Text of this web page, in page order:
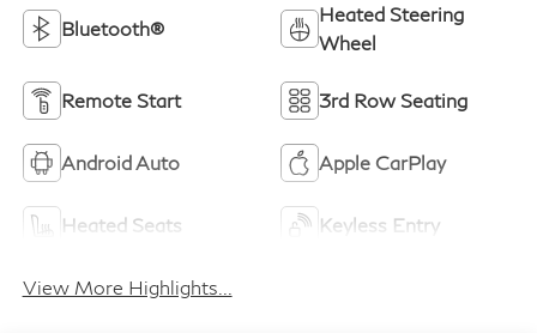
Bluetooth®
Heated Steering
Wheel
Remote Start 3rd Row Seating
Android Auto Apple CarPlay
Heated Seats Keyless Entry
View More Highlights...